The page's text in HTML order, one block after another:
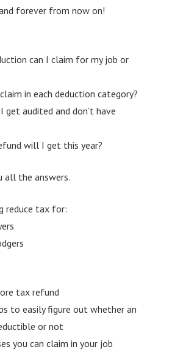
forever from now on!
can I claim for my job or
in each deduction category?
get audited and don’t have
will I get this year?
all the answers.
reduce tax for:
tax refund
to easily figure out whether an
or not
you can claim in your job